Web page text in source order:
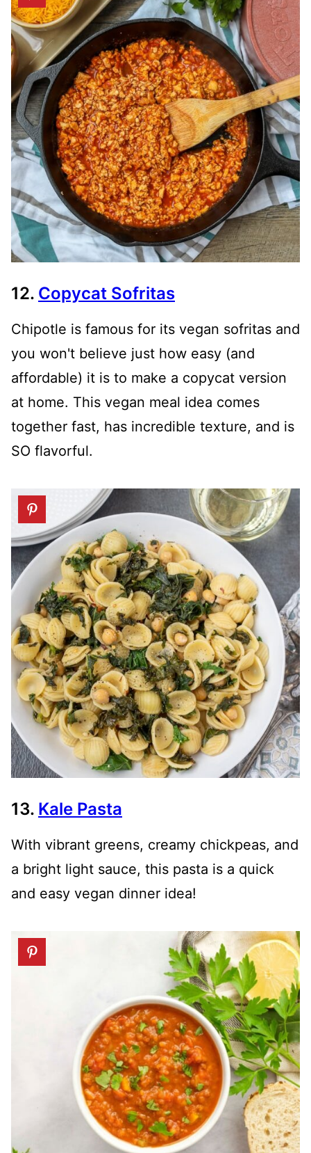
12. Copycat Sofritas
Chipotle is famous for its vegan sofritas and
you won't believe just how easy (and
affordable) it is to make a copycat version
at home. This vegan meal idea comes
together fast, has incredible texture, and is
SO flavorful.
13. Kale Pasta
With vibrant greens, creamy chickpeas, and
a bright light sauce, this pasta is a quick
and easy vegan dinner idea!